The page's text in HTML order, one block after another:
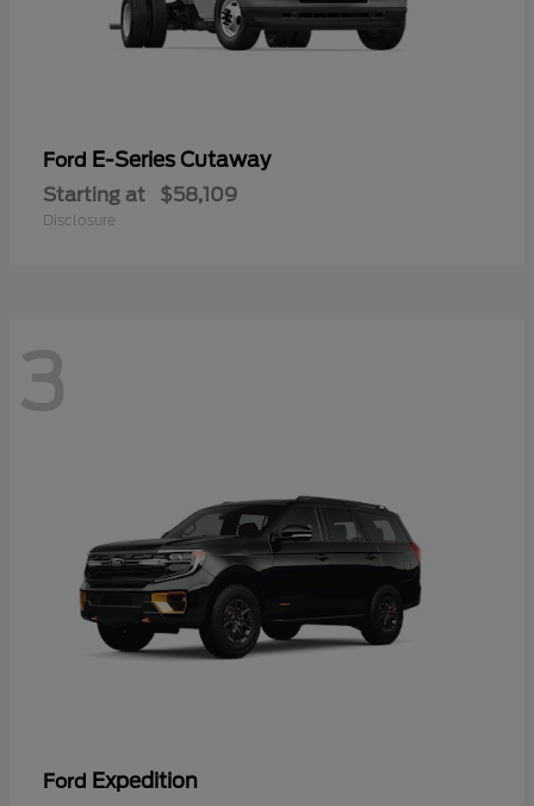
Ford E-Series Cutaway
Starting at $58,109
Disclosure
3
Ford Expedition